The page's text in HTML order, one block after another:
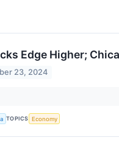
Edge Higher;
23, 2024
TOPICS Economy